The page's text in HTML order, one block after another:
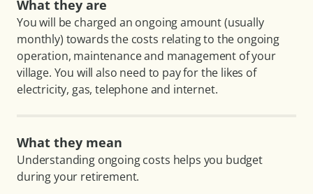
What they are
You will be charged an ongoing amount (usually
monthly) towards the costs relating to the ongoing
operation, maintenance and management of your
village. You will also need to pay for the likes of
electricity, gas, telephone and internet.
What they mean
Understanding ongoing costs helps you budget
during your retirement.